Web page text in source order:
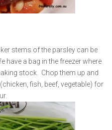
stems of the parsley can be
have a bag in the freezer where
stock. Chop them up and
fish, beef, vegetable) for